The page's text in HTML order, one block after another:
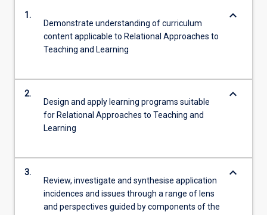
1.
Demonstrate understanding of curriculum
content applicable to Relational Approaches to
Teaching and Learning
keyboard_arrow_down
2.
Design and apply learning programs suitable
for Relational Approaches to Teaching and
Learning
keyboard_arrow_down
3.
Review, investigate and synthesise application
incidences and issues through a range of lens
and perspectives guided by components of the
keyboard_arrow_down